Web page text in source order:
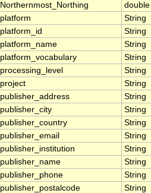
Northernmost_Northing
double
platform
String
platform_id
String
platform_name
String
platform_vocabulary
String
processing_level
String
project
String
publisher_address
String
publisher_city
String
publisher_country
String
publisher_email
String
publisher_institution
String
publisher_name
String
publisher_phone
String
publisher_postalcode
String